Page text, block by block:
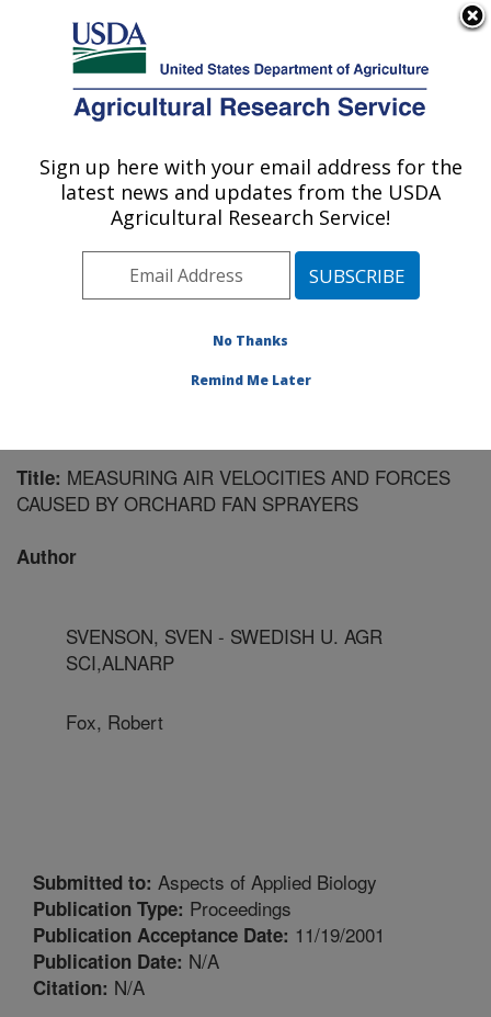
Here's how you know
Agricultural Research Service
U.S. DEPARTMENT OF AGRICULTURE
Application Technology Research:
Wooster, OH
Midwest Area» Wooster, Ohio»
Publications at this Location» Publication #127456
Title: MEASURING AIR VELOCITIES AND FORCES
CAUSED BY ORCHARD FAN SPRAYERS
Author
SVENSON, SVEN - SWEDISH U. AGR
SCI,ALNARP
Fox, Robert
Submitted to: Aspects of Applied Biology
Publication Type: Proceedings
Publication Acceptance Date: 11/19/2001
Publication Date: N/A
Citation: N/A
Sign up here with your email address for the
latest news and updates from the USDA
Agricultural Research Service!
No Thanks
Remind Me Later